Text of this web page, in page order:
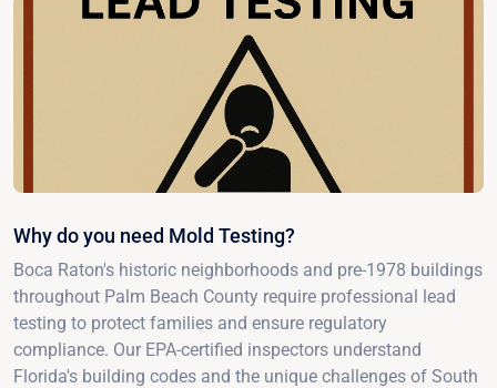
Why do you need Mold Testing?
Boca Raton's historic neighborhoods and pre-1978 buildings
throughout Palm Beach County require professional lead
testing to protect families and ensure regulatory
compliance. Our EPA-certified inspectors understand
Florida's building codes and the unique challenges of South